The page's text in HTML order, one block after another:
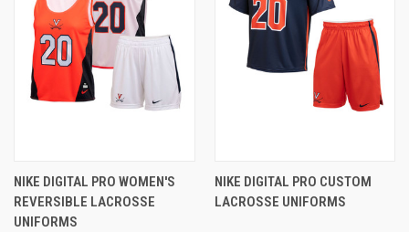
NIKE DIGITAL PRO WOMEN'S
REVERSIBLE LACROSSE
UNIFORMS
NIKE DIGITAL PRO CUSTOM
LACROSSE UNIFORMS